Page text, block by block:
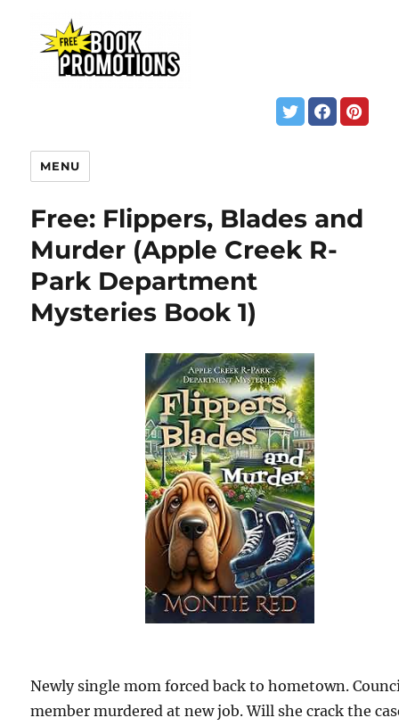
MENU
Free: Flippers, Blades and
Murder (Apple Creek R-
Park Department
Mysteries Book 1)
Newly single mom forced back to hometown.
member murdered at new job. Will she crack the